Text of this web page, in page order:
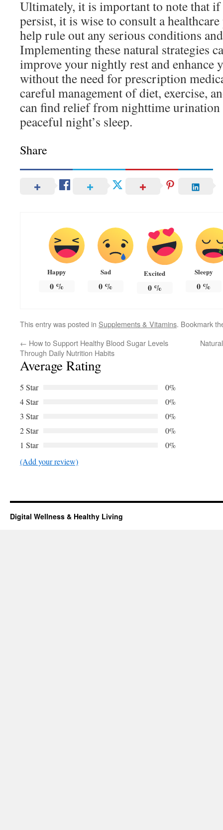
Ultimately, it is important to note that
persist, it is wise to consult a
help rule out any serious conditions
Implementing these natural strategies
improve your nightly rest and
without the need for prescription
careful management of diet, exercise,
can find relief from nighttime urination
peaceful night’s sleep.
Share
Happy
0%
Sad
0 %
Excited
0%
Sleepy
0 %
This entry was posted in Supplements & Vitamins. Bookmark
← How to Support Healthy Blood Sugar Levels
Through Daily Nutrition Habits
Average Rating
5 Star
0%
4 Star
0%
3 Star
0%
2 Star
0%
1 Star
0%
(Add your review)
Digital Wellness & Healthy Living